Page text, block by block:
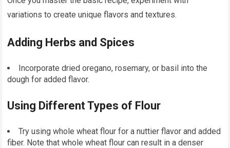
variations to create unique flavors and textures.
Adding Herbs and Spices
Incorporate dried oregano, rosemary, or basil into the
dough for added flavor.
Using Different Types of Flour
Try using whole wheat flour for a nuttier flavor and added
fiber. Note that whole wheat flour can result in a denser